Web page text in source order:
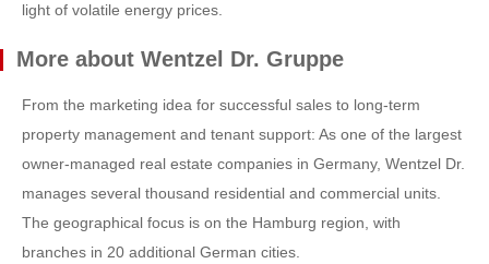
light of volatile energy prices.
More about Wentzel Dr. Gruppe
From the marketing idea for successful sales to long-term
property management and tenant support: As one of the largest
owner-managed real estate companies in Germany, Wentzel Dr.
manages several thousand residential and commercial units.
The geographical focus is on the Hamburg region, with
branches in 20 additional German cities.